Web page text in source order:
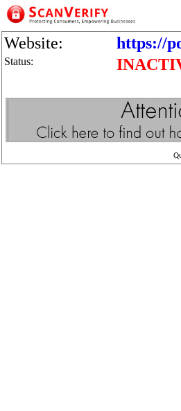
Website: https://
Status: